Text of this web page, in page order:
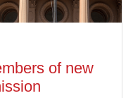
of new